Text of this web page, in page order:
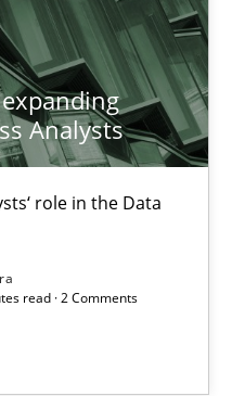
Analysts
role in the Data
read · 2 Comments
frontier for Business